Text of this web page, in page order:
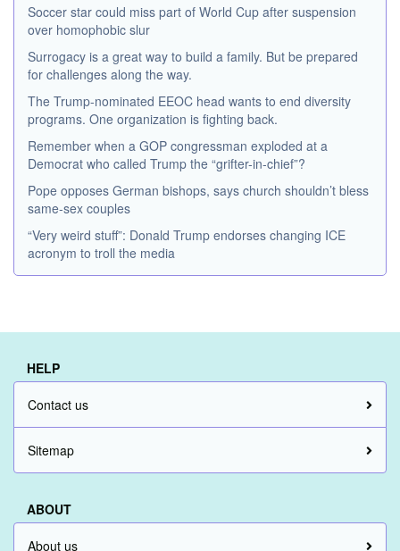
Soccer star could miss part of World Cup after suspension
over homophobic slur
Surrogacy is a great way to build a family. But be prepared
for challenges along the way.
The Trump-nominated EEOC head wants to end diversity
programs. One organization is fighting back.
Remember when a GOP congressman exploded at a
Democrat who called Trump the “grifter-in-chief”?
Pope opposes German bishops, says church shouldn’t bless
same-sex couples
“Very weird stuff”: Donald Trump endorses changing ICE
acronym to troll the media
HELP
Contact us
Sitemap
ABOUT
About us